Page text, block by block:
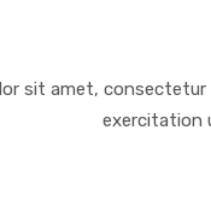
sit amet,
exercitation